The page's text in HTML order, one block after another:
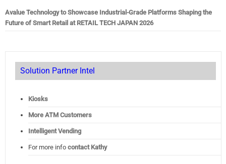
Avalue Technology to Showcase Industrial-Grade Platforms Shaping the
Future of Smart Retail at RETAIL TECH JAPAN 2026
Solution Partner Intel
Kiosks
More ATM Customers
Intelligent Vending
For more info contact Kathy